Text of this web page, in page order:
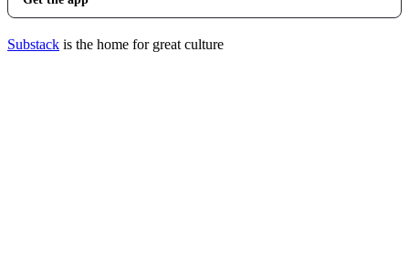
Substack is the home for great culture